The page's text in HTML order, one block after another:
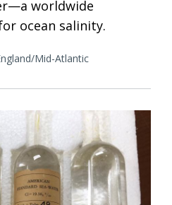
worldwide
ocean salinity.
Mid-Atlantic